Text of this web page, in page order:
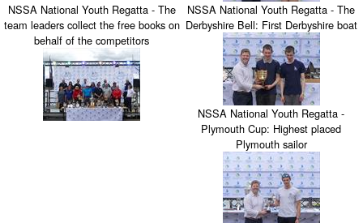
NSSA National Youth Regatta - The
team leaders collect the free books on
behalf of the competitors
NSSA National Youth Regatta - The
Derbyshire Bell: First Derbyshire boat
NSSA National Youth Regatta -
Plymouth Cup: Highest placed
Plymouth sailor